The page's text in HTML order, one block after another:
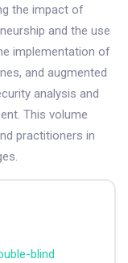
the impact of
and the use
implementation of
and augmented
analysis and
This volume
practitioners in
blind